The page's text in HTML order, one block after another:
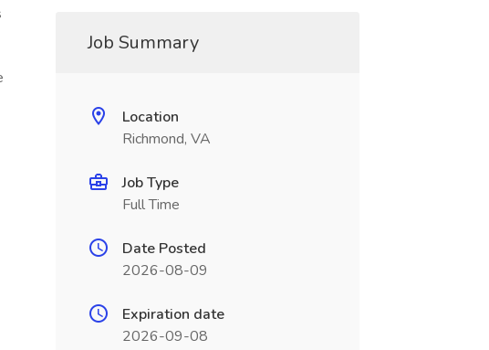
Job Summary
Location
Richmond, VA
Job Type
Full Time
Date Posted
2026-08-09
Expiration date
2026-09-08